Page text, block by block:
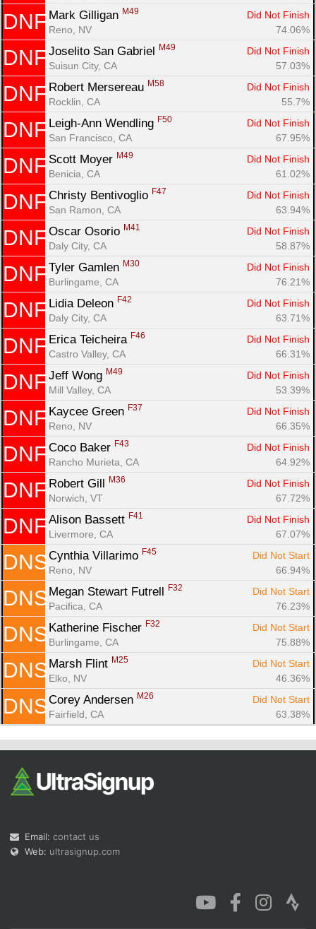
DNF Mark Gilligan M49
Did Not Finish
Reno, NV
74.06%
DNF Joselito San Gabriel M49
Did Not Finish
Suisun City, CA
57.03%
DNF Robert Mersereau M58
Did Not Finish
Rocklin, CA
55.7%
DNF Leigh-Ann Wendling F50
Did Not Finish
San Francisco, CA
67.95%
DNF Scott Moyer M49
Did Not Finish
Benicia, CA
61.02%
DNF Christy Bentivoglio F47
Did Not Finish
San Ramon, CA
63.94%
DNF Oscar Osorio M41
Did Not Finish
Daly City, CA
58.87%
DNF Tyler Gamlen M30
Did Not Finish
Burlingame, CA
76.21%
DNF Lidia Deleon F42
Did Not Finish
Daly City, CA
63.71%
DNF Erica Teicheira F46
Did Not Finish
Castro Valley, CA
66.31%
DNF Jeff Wong M49
Did Not Finish
Mill Valley, CA
53.39%
DNF Kaycee Green F37
Did Not Finish
Reno, NV
66.35%
DNF Coco Baker F43
Did Not Finish
Rancho Murieta, CA
64.92%
DNF Robert Gill M36
Did Not Finish
Norwich, VT
67.72%
DNF Alison Bassett F41
Did Not Finish
Livermore, CA
67.07%
DNS Cynthia Villarimo F45
Did Not Start
Reno, NV
66.94%
DNS Megan Stewart Futrell F32
Did Not Start
Pacifica, CA
76.23%
DNS Katherine Fischer F32
Did Not Start
Burlingame, CA
75.88%
DNS Marsh Flint M25
Did Not Start
Elko, NV
46.36%
DNS Corey Andersen M26
Did Not Start
Fairfield, CA
63.38%
Email: contact us
Web: ultrasignup.com